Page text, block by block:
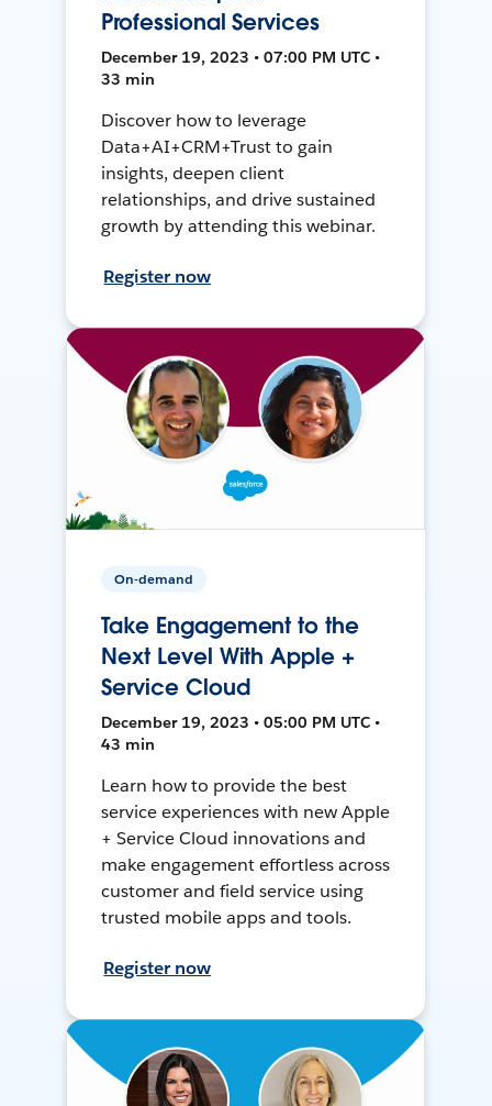
Professional Services
December 19, 2023 • 07:00 PM UTC •
33 min
Discover how to leverage
Data+AI+CRM+Trust to gain
insights, deepen client
relationships, and drive sustained
growth by attending this webinar.
Register now
On-demand
Take Engagement to the
Next Level With Apple +
Service Cloud
December 19, 2023 • 05:00 PM UTC •
43 min
Learn how to provide the best
service experiences with new Apple
+ Service Cloud innovations and
make engagement effortless across
customer and field service using
trusted mobile apps and tools.
Register now